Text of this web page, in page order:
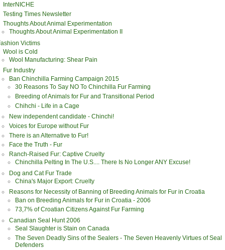
InterNICHE
Testing Times Newsletter
Thoughts About Animal Experimentation
Thoughts About Animal Experimentation II
Victims
Wool is Cold
Wool Manufacturing: Shear Pain
Fur Industry
Ban Chinchilla Farming Campaign 2015
30 Reasons To Say NO To Chinchilla Fur Farming
Breeding of Animals for Fur and Transitional Period
Chihchi - Life in a Cage
New independent candidate - Chinchi!
Voices for Europe without Fur
There is an Alternative to Fur!
Face the Truth - Fur
Ranch-Raised Fur: Captive Cruelty
Chinchilla Pelting In The U.S.... There Is No Longer ANY Excuse!
Dog and Cat Fur Trade
China's Major Export: Cruelty
Reasons for Necessity of Banning of Breeding Animals for Fur in Croatia
Ban on Breeding Animals for Fur in Croatia - 2006
73,7% of Croatian Citizens Against Fur Farming
Canadian Seal Hunt 2006
Seal Slaughter is Stain on Canada
The Seven Deadly Sins of the Sealers - The Seven Heavenly Virtues of Seal
Defenders